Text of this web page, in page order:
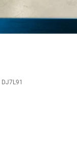
DJ7L91